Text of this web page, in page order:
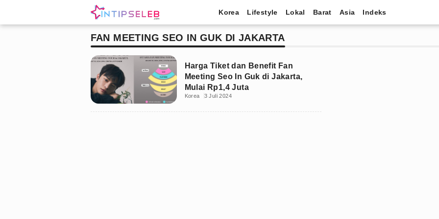
Korea Lifestyle Lokal Barat Asia Indeks
FAN MEETING SEO IN GUK DI JAKARTA
Harga Tiket dan Benefit Fan
Meeting Seo In Guk di Jakarta,
Mulai Rp1,4 Juta
Korea 3 Juli 2024